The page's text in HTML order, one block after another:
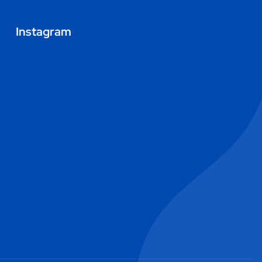
Instagram